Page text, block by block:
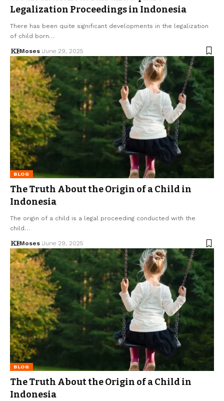
Legalization Proceedings in Indonesia
There has been quite significant developments in the legalization
of child born…
Moses June 29, 2025
BLOG
The Truth About the Origin of a Child in
Indonesia
The origin of a child is a legal proceeding conducted with the
child…
Moses June 29, 2025
BLOG
The Truth About the Origin of a Child in
Indonesia